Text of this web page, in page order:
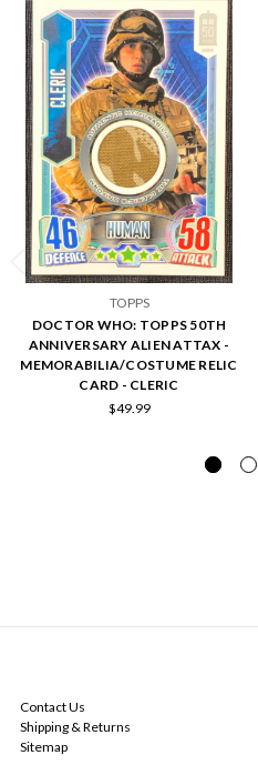
TOPPS
DOCTOR WHO: TOPPS 50TH
ANNIVERSARY ALIEN ATTAX -
MEMORABILIA/COSTUME RELIC
CARD - CLERIC
$49.99
Contact Us
Shipping & Returns
Sitemap